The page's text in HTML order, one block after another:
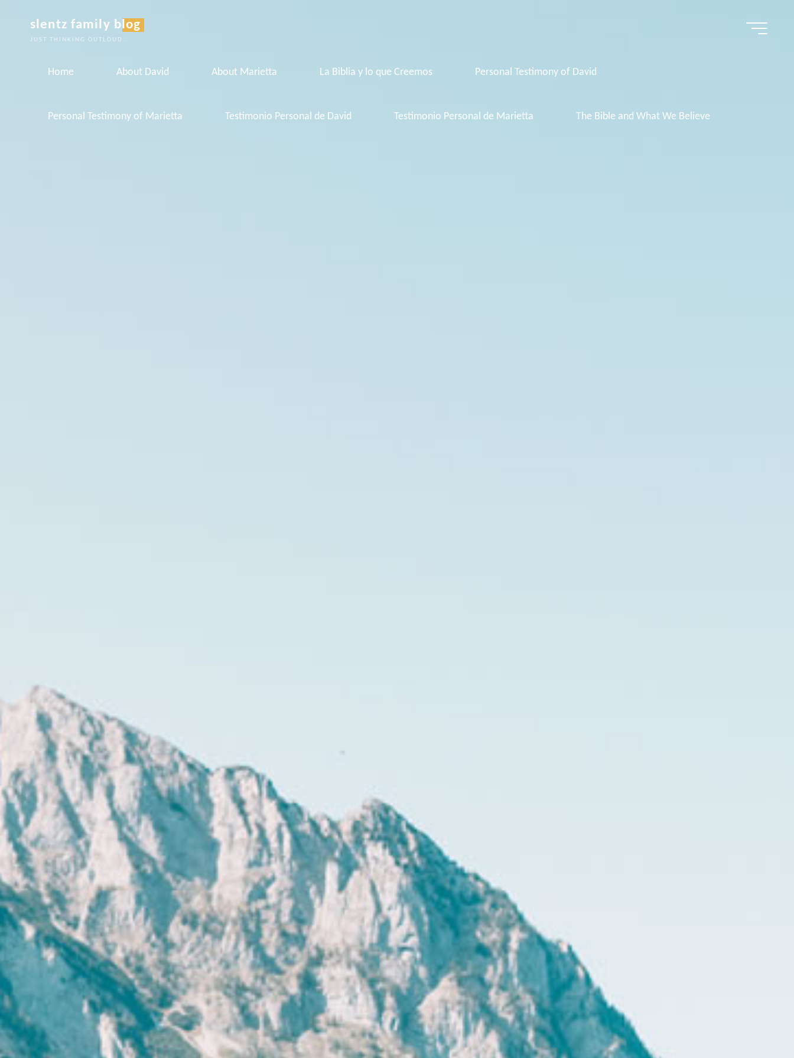
content
slentz family blog
JUST THINKING OUTLOUD...
Home About David About Marietta La Biblia y lo que Creemos Personal Testimony of David
Personal Testimony of Marietta Testimonio Personal de David Testimonio Personal de Marietta The Bible and What We Believe